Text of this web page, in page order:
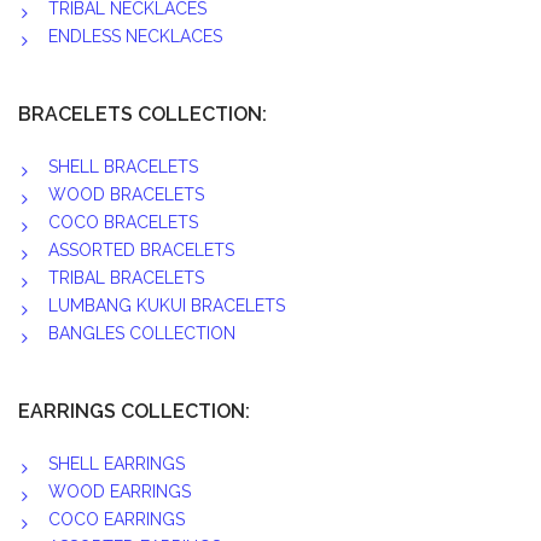
TRIBAL NECKLACES
ENDLESS NECKLACES
BRACELETS COLLECTION:
SHELL BRACELETS
WOOD BRACELETS
COCO BRACELETS
ASSORTED BRACELETS
TRIBAL BRACELETS
LUMBANG KUKUI BRACELETS
BANGLES COLLECTION
EARRINGS COLLECTION:
SHELL EARRINGS
WOOD EARRINGS
COCO EARRINGS